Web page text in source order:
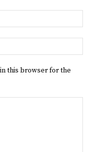
this browser for the